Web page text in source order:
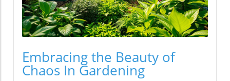
Embracing the Beauty of
Chaos In Gardening